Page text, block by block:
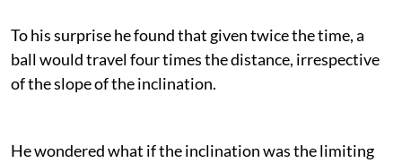
To his surprise he found that given twice the time, a
ball would travel four times the distance, irrespective
of the slope of the inclination.
He wondered what if the inclination was the limiting